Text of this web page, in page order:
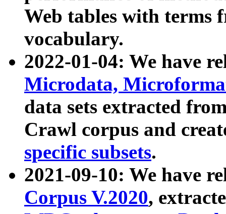
Web tables with terms
vocabulary.
2022-01-04: We have
Microdata,
data sets extracted
Crawl corpus and
specific subsets.
2021-09-10: We have
Corpus V.2020,